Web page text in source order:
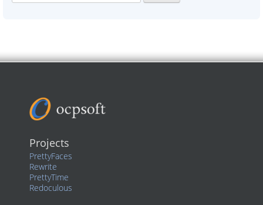
Projects
PrettyFaces
Rewrite
PrettyTime
Redoculous